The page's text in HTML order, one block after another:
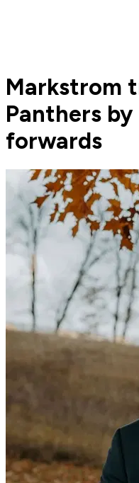
Markstrom
Panthers
forwards